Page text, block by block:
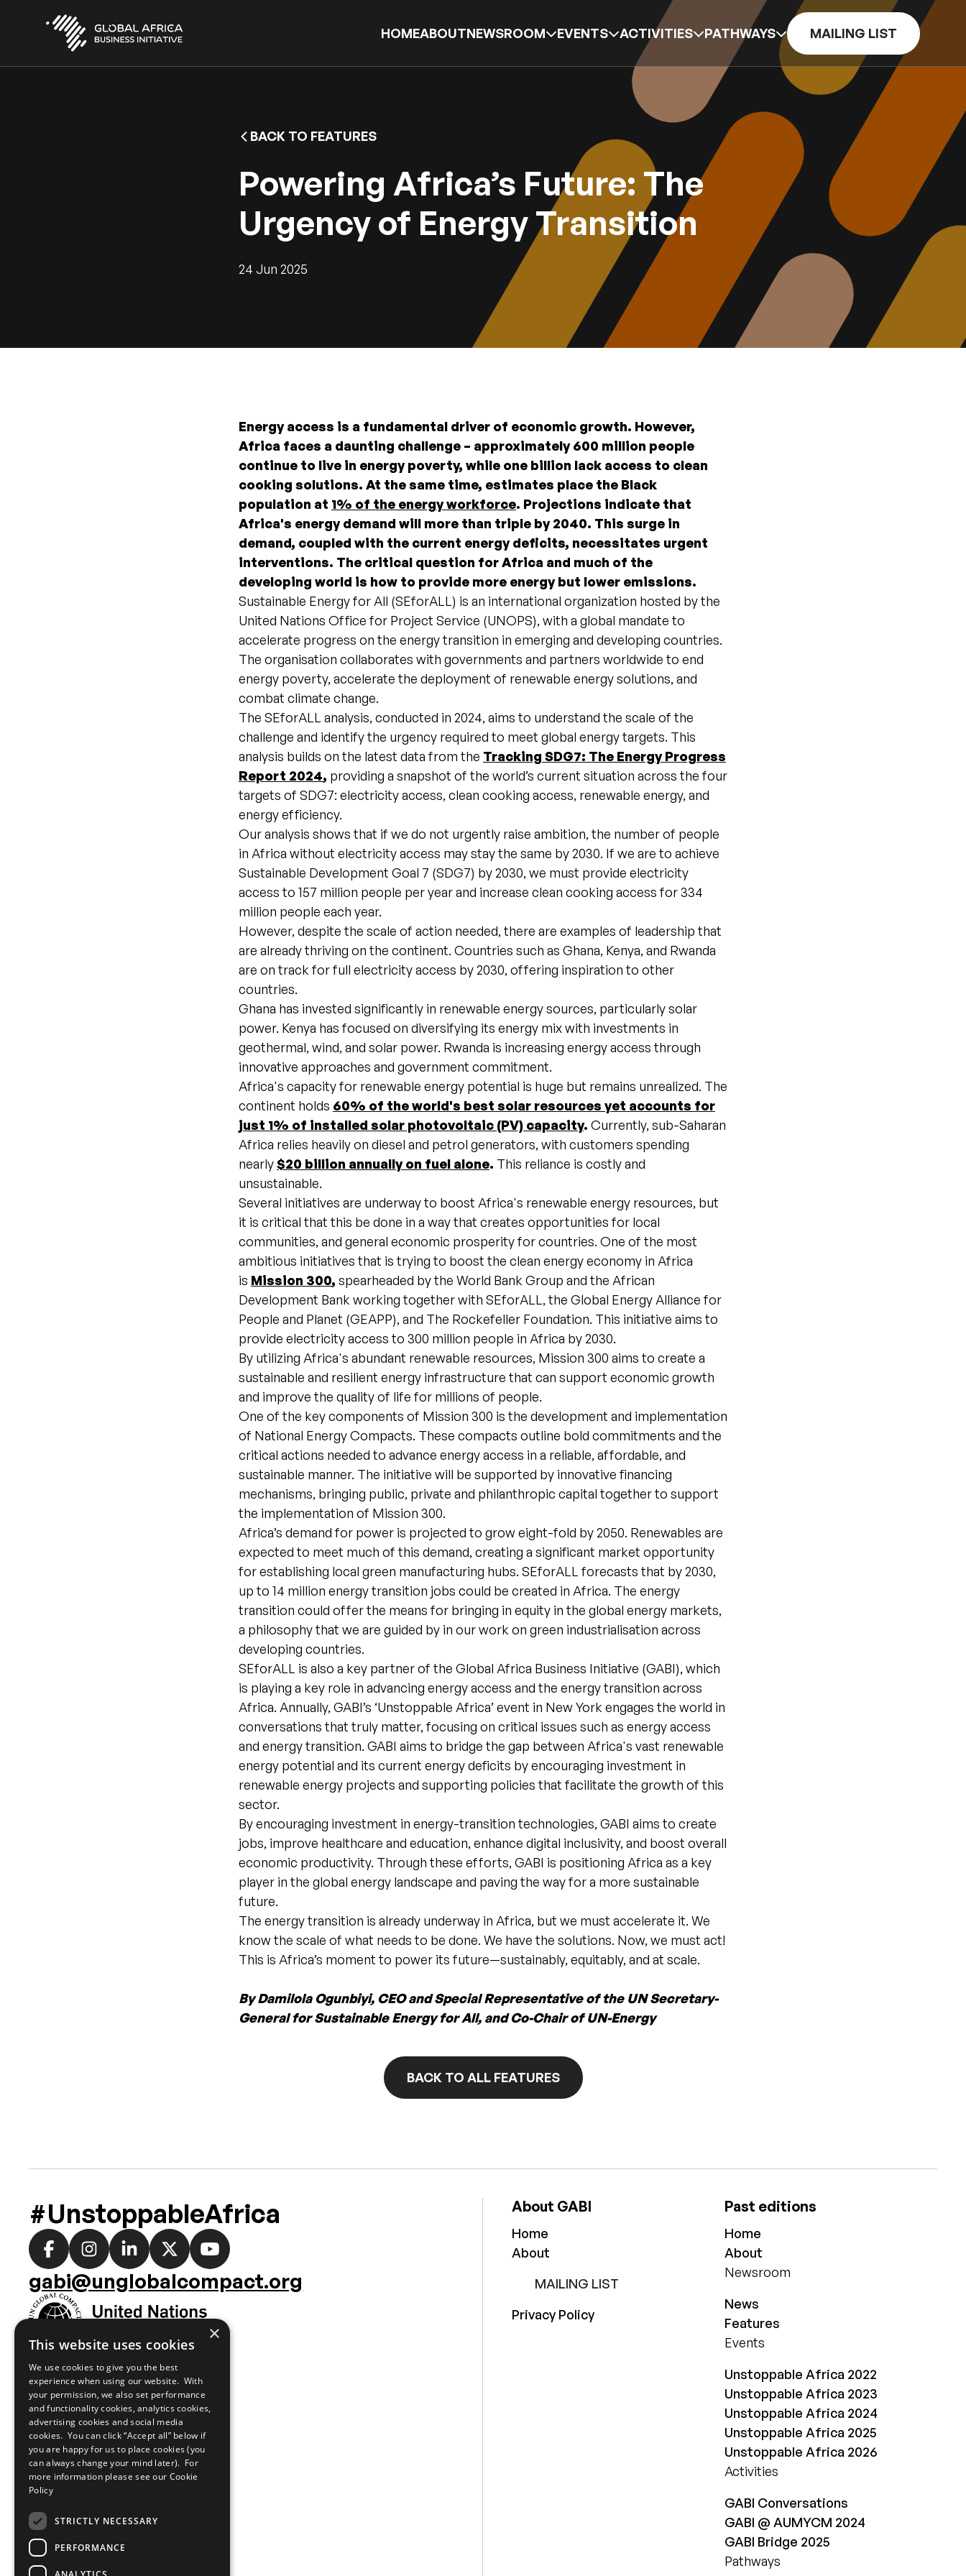
content
HOMEABOUTNEWSROOM EVENTS ACTIVITIES PATHWAYS MAILING LIST
BACK TO FEATURES
Powering Africa’s Future: The
Urgency of Energy Transition
24 Jun 2025
Energy access is a fundamental driver of economic growth. However,
Africa faces a daunting challenge – approximately 600 million people
continue to live in energy poverty, while one billion lack access to clean
cooking solutions. At the same time, estimates place the Black
population at 1% of the energy workforce. Projections indicate that
Africa's energy demand will more than triple by 2040. This surge in
demand, coupled with the current energy deficits, necessitates urgent
interventions. The critical question for Africa and much of the
developing world is how to provide more energy but lower emissions.
Sustainable Energy for All (SEforALL) is an international organization hosted by the
United Nations Office for Project Service (UNOPS), with a global mandate to
accelerate progress on the energy transition in emerging and developing countries.
The organisation collaborates with governments and partners worldwide to end
energy poverty, accelerate the deployment of renewable energy solutions, and
combat climate change.
The SEforALL analysis, conducted in 2024, aims to understand the scale of the
challenge and identify the urgency required to meet global energy targets. This
analysis builds on the latest data from the Tracking SDG7: The Energy Progress
Report 2024, providing a snapshot of the world’s current situation across the four
targets of SDG7: electricity access, clean cooking access, renewable energy, and
energy efficiency.
Our analysis shows that if we do not urgently raise ambition, the number of people
in Africa without electricity access may stay the same by 2030. If we are to achieve
Sustainable Development Goal 7 (SDG7) by 2030, we must provide electricity
access to 157 million people per year and increase clean cooking access for 334
million people each year.
However, despite the scale of action needed, there are examples of leadership that
are already thriving on the continent. Countries such as Ghana, Kenya, and Rwanda
are on track for full electricity access by 2030, offering inspiration to other
countries.
Ghana has invested significantly in renewable energy sources, particularly solar
power. Kenya has focused on diversifying its energy mix with investments in
geothermal, wind, and solar power. Rwanda is increasing energy access through
innovative approaches and government commitment.
Africa's capacity for renewable energy potential is huge but remains unrealized. The
continent holds 60% of the world's best solar resources yet accounts for
just 1% of installed solar photovoltaic (PV) capacity. Currently, sub-Saharan
Africa relies heavily on diesel and petrol generators, with customers spending
nearly$20 billion annually on fuel alone. This reliance is costly and
unsustainable.
Several initiatives are underway to boost Africa's renewable energy resources, but
it is critical that this be done in a way that creates opportunities for local
communities, and general economic prosperity for countries. One of the most
ambitious initiatives that is trying to boost the clean energy economy in Africa
is Mission 300, spearheaded by the World Bank Group and the African
Development Bank working together with SEforALL, the Global Energy Alliance for
People and Planet (GEAPP), and The Rockefeller Foundation. This initiative aims to
provide electricity access to 300 million people in Africa by 2030.
By utilizing Africa's abundant renewable resources, Mission 300 aims to create a
sustainable and resilient energy infrastructure that can support economic growth
and improve the quality of life for millions of people.
One of the key components of Mission 300 is the development and implementation
of National Energy Compacts. These compacts outline bold commitments and the
critical actions needed to advance energy access in a reliable, affordable, and
sustainable manner. The initiative will be supported by innovative financing
mechanisms, bringing public, private and philanthropic capital together to support
the implementation of Mission 300.
Africa’s demand for power is projected to grow eight-fold by 2050. Renewables are
expected to meet much of this demand, creating a significant market opportunity
for establishing local green manufacturing hubs. SEforALL forecasts that by 2030,
up to 14 million energy transition jobs could be created in Africa. The energy
transition could offer the means for bringing in equity in the global energy markets,
a philosophy that we are guided by in our work on green industrialisation across
developing countries.
SEforALL is also a key partner of the Global Africa Business Initiative (GABI), which
is playing a key role in advancing energy access and the energy transition across
Africa. Annually, GABI’s ‘Unstoppable Africa’ event in New York engages the world in
conversations that truly matter, focusing on critical issues such as energy access
and energy transition. GABI aims to bridge the gap between Africa's vast renewable
energy potential and its current energy deficits by encouraging investment in
renewable energy projects and supporting policies that facilitate the growth of this
sector.
By encouraging investment in energy-transition technologies, GABI aims to create
jobs, improve healthcare and education, enhance digital inclusivity, and boost overall
economic productivity. Through these efforts, GABI is positioning Africa as a key
player in the global energy landscape and paving the way for a more sustainable
future.
The energy transition is already underway in Africa, but we must accelerate it. We
know the scale of what needs to be done. We have the solutions. Now, we must act!
This is Africa’s moment to power its future—sustainably, equitably, and at scale.
By Damilola Ogunbiyi, CEO and Special Representative of the UN Secretary-
General for Sustainable Energy for All, and Co-Chair of UN-Energy
BACK TO ALL FEATURES
#UnstoppableAfrica
Social
media
links
gabi@unglobalcompact.org
About GABI
Home
About
MAILING LIST
Privacy Policy
Past editions
Home
About
Newsroom
News
Features
Events
Unstoppable Africa 2022
Unstoppable Africa 2023
Unstoppable Africa 2024
Unstoppable Africa 2025
Unstoppable Africa 2026
Activities
GABI Conversations
GABI @ AUMYCM 2024
GABI Bridge 2025
Pathways
×
This website uses cookies
We use cookies to give you the best
experience when using our website. With
your permission, we also set performance
and functionality cookies, analytics cookies,
advertising cookies and social media
cookies. You can click “Accept all” below if
you are happy for us to place cookies (you
can always change your mind later). For
more information please see our Cookie
Policy
STRICTLY NECESSARY
PERFORMANCE